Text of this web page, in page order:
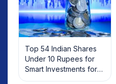
Top 54 Indian Shares
Under 10 Rupees for
Smart Investments for
2025